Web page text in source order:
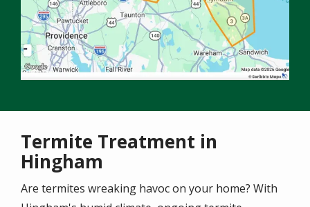
Termite Treatment in
Hingham
Are termites wreaking havoc on your home? With